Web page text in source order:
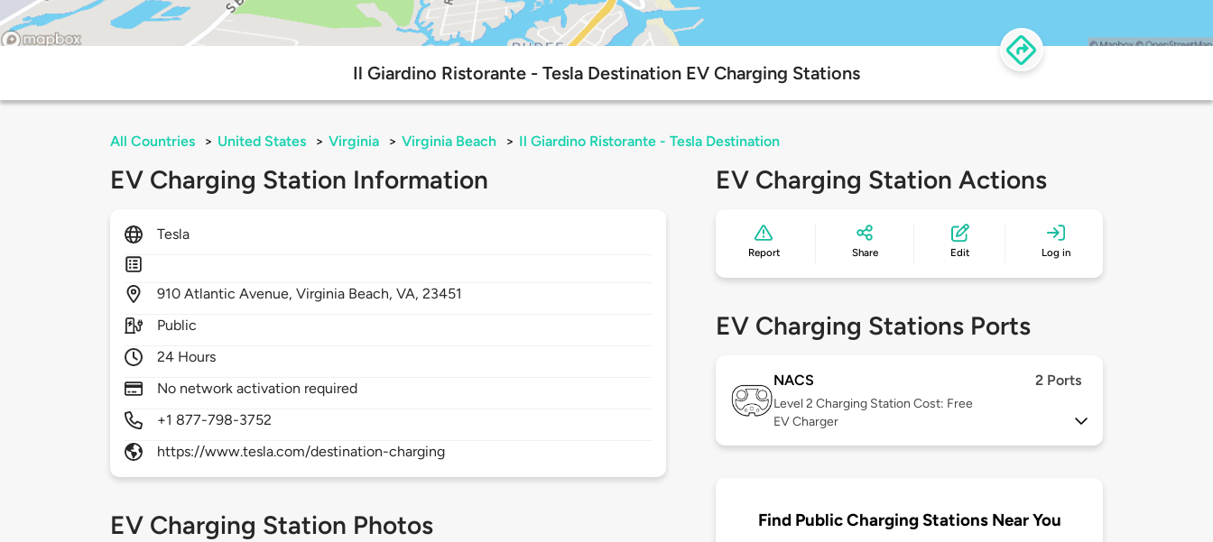
Il Giardino Ristorante - Tesla Destination EV Charging Stations
All Countries > United States > Virginia > Virginia Beach > Il Giardino Ristorante - Tesla Destination
EV Charging Station Information
Tesla
910Atlantic Avenue,Virginia Beach,VA,23451
Public
24 Hours
No network activation required
+1 877-798-3752
https://www.tesla.com/destination-charging
EV Charging Station Photos
EV Charging Station Actions
Report Share Edit Log in
EV Charging Stations Ports
NACS 2 Ports
Level 2 Charging Station Cost: Free
EV Charger
Find Public Charging Stations Near You